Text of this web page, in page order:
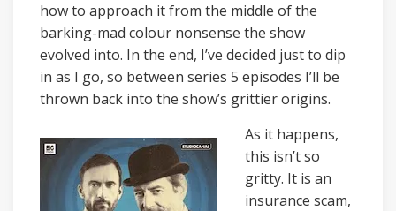
how to approach it from the middle of the
barking-mad colour nonsense the show
evolved into. In the end, I’ve decided just to dip
in as I go, so between series 5 episodes I’ll be
thrown back into the show’s grittier origins.
As it happens,
this isn’t so
gritty. It is an
insurance scam,